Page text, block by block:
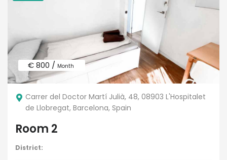
€ 800 / Month
Carrer del Doctor Martí Julià, 48, 08903 L'Hospitalet
de Llobregat, Barcelona, Spain
Room 2
District: